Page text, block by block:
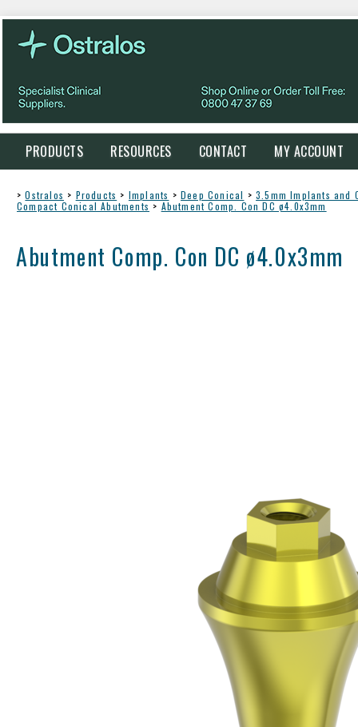
PRODUCTS RESOURCES CONTACT MY ACCOUNT
> Ostralos > Products > Implants > Deep Conical > 3.5mm Implants and
Compact Conical Abutments > Abutment Comp. Con DC ø4.0x3mm
Abutment Comp. Con DC ø4.0x3mm